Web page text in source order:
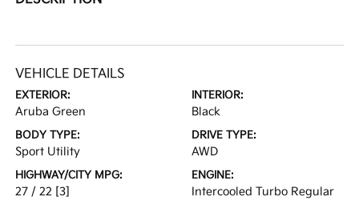
VEHICLE DETAILS
EXTERIOR:
Aruba Green
INTERIOR:
Black
BODY TYPE:
Sport Utility
DRIVE TYPE:
AWD
HIGHWAY/CITY MPG:
27 / 22 [3]
ENGINE:
Intercooled Turbo Regular